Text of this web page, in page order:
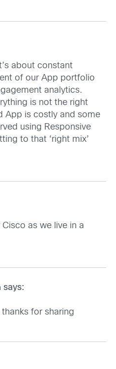
about constant
of our App portfolio
analytics.
is not the right
App is costly and some
using Responsive
to that ‘right mix’
Cisco as we live in a
says:
for sharing